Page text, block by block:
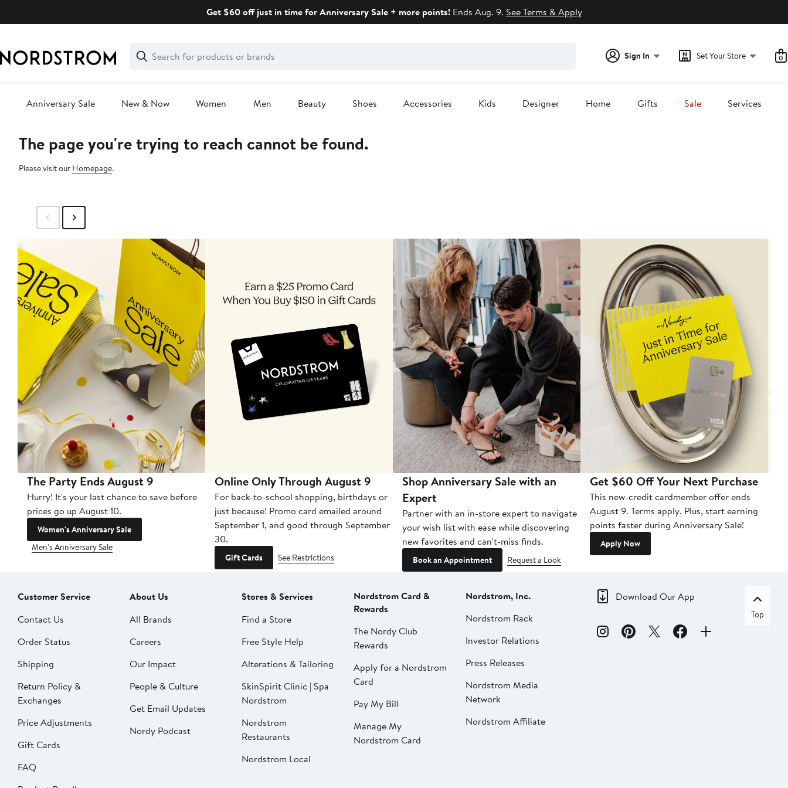
Get $60 off just in time for Anniversary Sale + more points! Ends Aug. 9. See Terms & Apply
Search
Clear
Clear
Search
Sign In Set Your Store 0
Anniversary Sale New & Now Women Men Beauty Shoes Accessories Kids Designer Home Gifts Sale Services
Main
content
The page you're trying to reach cannot be found.
Please visit our Homepage.
The Party Ends August 9
Hurry! It's your last chance to save before
prices go up August 10.
Women's Anniversary Sale
Men's Anniversary Sale
Online Only Through August 9
For back-to-school shopping, birthdays or
just because! Promo card emailed around
September 1, and good through September
30.
Gift Cards See Restrictions
Shop Anniversary Sale with an
Expert
Partner with an in-store expert to navigate
your wish list with ease while discovering
new favorites and can't-miss finds.
Book an Appointment Request a Look
Get $60 Off Your Next Purchase
This new-credit cardmember offer ends
August 9. Terms apply. Plus, start earning
points faster during Anniversary Sale!
Apply Now
Customer Service
Contact Us
Order Status
Shipping
Return Policy &
Exchanges
Price Adjustments
Gift Cards
FAQ
About Us
All Brands
Careers
Our Impact
People & Culture
Get Email Updates
Nordy Podcast
Stores & Services
Find a Store
Free Style Help
Alterations & Tailoring
SkinSpirit Clinic | Spa
Nordstrom
Nordstrom
Restaurants
Nordstrom Local
Nordstrom Card &
Rewards
The Nordy Club
Rewards
Apply for a Nordstrom
Card
Pay My Bill
Manage My
Nordstrom Card
Nordstrom, Inc.
Nordstrom Rack
Investor Relations
Press Releases
Nordstrom Media
Network
Nordstrom Affiliate
Download Our App
Top